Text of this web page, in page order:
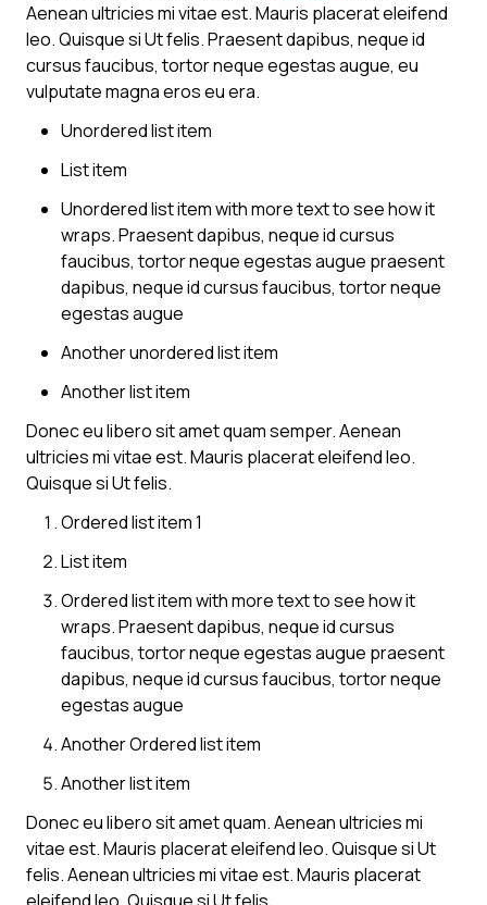
Aenean ultricies mi vitae est. Mauris placerat eleifend
leo. Quisque si Ut felis. Praesent dapibus, neque id
cursus faucibus, tortor neque egestas augue, eu
vulputate magna eros eu era.
Unordered list item
List item
Unordered list item with more text to see how it
wraps. Praesent dapibus, neque id cursus
faucibus, tortor neque egestas augue praesent
dapibus, neque id cursus faucibus, tortor neque
egestas augue
Another unordered list item
Another list item
Donec eu libero sit amet quam semper. Aenean
ultricies mi vitae est. Mauris placerat eleifend leo.
Quisque si Ut felis.
Ordered list item 1
List item
Ordered list item with more text to see how it
wraps. Praesent dapibus, neque id cursus
faucibus, tortor neque egestas augue praesent
dapibus, neque id cursus faucibus, tortor neque
egestas augue
Another Ordered list item
Another list item
Donec eu libero sit amet quam. Aenean ultricies mi
vitae est. Mauris placerat eleifend leo. Quisque si Ut
felis. Aenean ultricies mi vitae est. Mauris placerat